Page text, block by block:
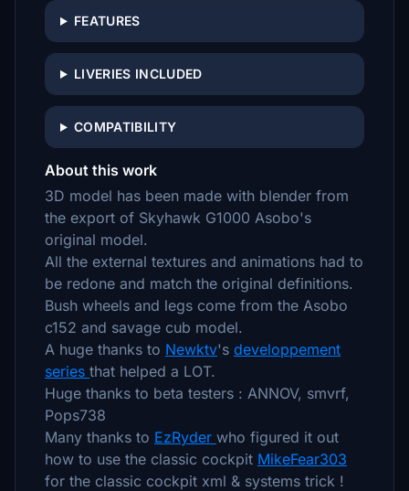
FEATURES
LIVERIES INCLUDED
COMPATIBILITY
About this work
3D model has been made with blender from
the export of Skyhawk G1000 Asobo's
original model.
All the external textures and animations had to
be redone and match the original definitions.
Bush wheels and legs come from the Asobo
c152 and savage cub model.
A huge thanks to Newktv's developpement
series that helped a LOT.
Huge thanks to beta testers : ANNOV, smvrf,
Pops738
Many thanks to EzRyder who figured it out
how to use the classic cockpit MikeFear303
for the classic cockpit xml & systems trick !